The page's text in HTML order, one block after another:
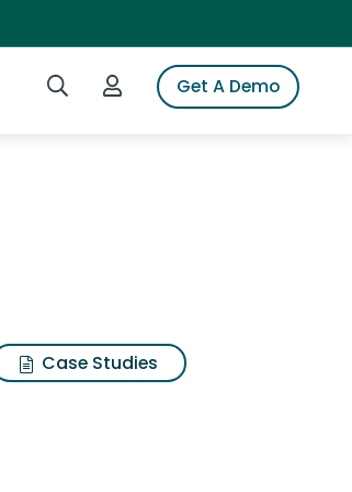
Search iSpotLogin to iSpotGet A Demo
Case Studies